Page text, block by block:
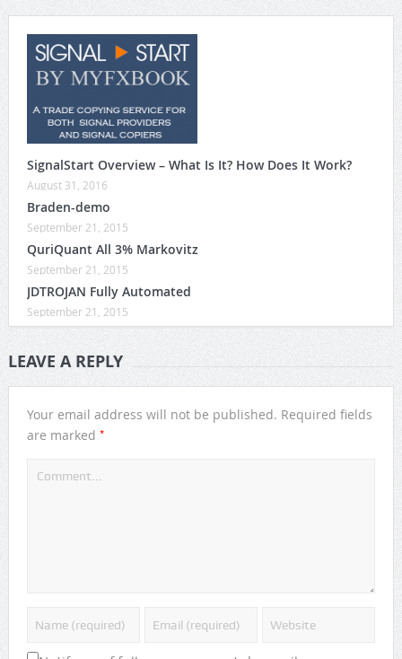
SignalStart Overview – What Is It? How Does It Work?
August 31, 2016
Braden-demo
September 21, 2015
QuriQuant All 3% Markovitz
September 21, 2015
JDTROJAN Fully Automated
September 21, 2015
LEAVE A REPLY
Your email address will not be published. Required fields
are marked *